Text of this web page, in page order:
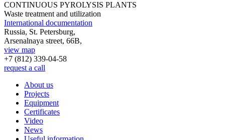
CONTINUOUS PYROLYSIS PLANTS
Waste treatment and utilization
International documentation
Russia, St. Petersburg,
Arsenalnaya street, 66B,
view map
+7 (812) 339-04-58
request a call
About us
Projects
Equipment
Certificates
Video
News